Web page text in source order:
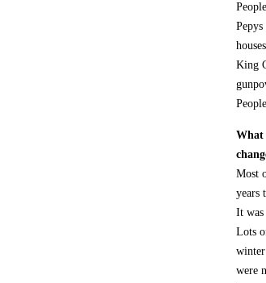
King
What
Most
years
It was
Lots
were